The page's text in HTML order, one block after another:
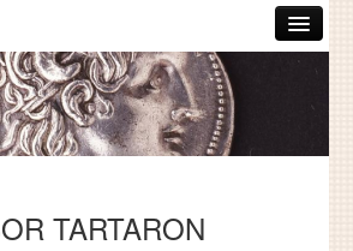
TARTARON